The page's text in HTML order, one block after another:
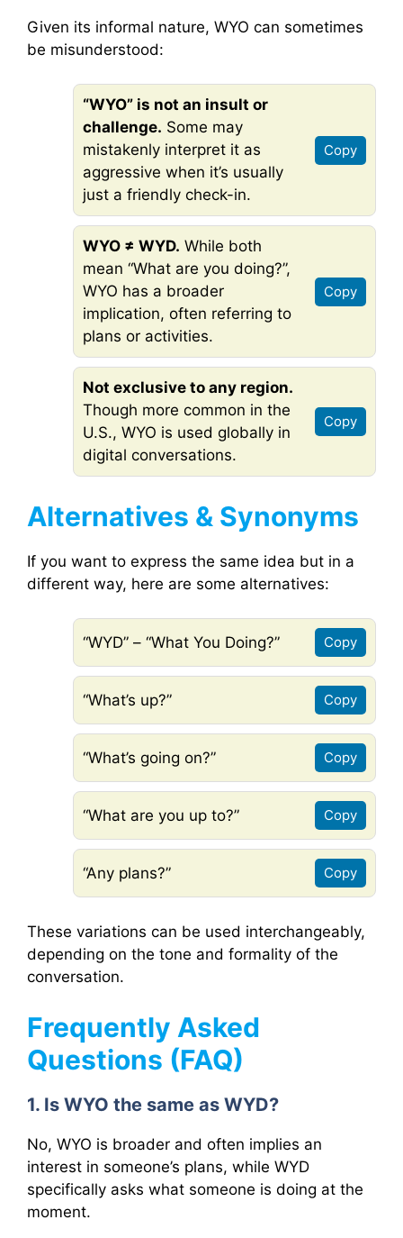
Given its informal nature, WYO can sometimes
be misunderstood:
“WYO” is not an insult or
challenge. Some may
mistakenly interpret it as
aggressive when it’s usually
just a friendly check-in.
Copy
WYO ≠ WYD. While both
mean “What are you doing?”,
WYO has a broader
implication, often referring to
plans or activities.
Copy
Not exclusive to any region.
Though more common in the
U.S., WYO is used globally in
digital conversations.
Copy
Alternatives & Synonyms
If you want to express the same idea but in a
different way, here are some alternatives:
“WYD” – “What You Doing?” Copy
“What’s up?” Copy
“What’s going on?” Copy
“What are you up to?” Copy
“Any plans?” Copy
These variations can be used interchangeably,
depending on the tone and formality of the
conversation.
Frequently Asked
Questions (FAQ)
1. Is WYO the same as WYD?
No, WYO is broader and often implies an
interest in someone’s plans, while WYD
specifically asks what someone is doing at the
moment.